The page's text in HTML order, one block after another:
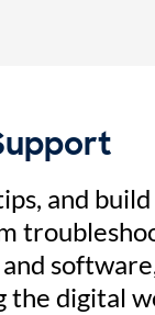
and
the digital